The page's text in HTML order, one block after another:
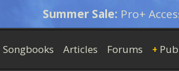
Summer Sale: Pro+
Songbooks Articles Forums +